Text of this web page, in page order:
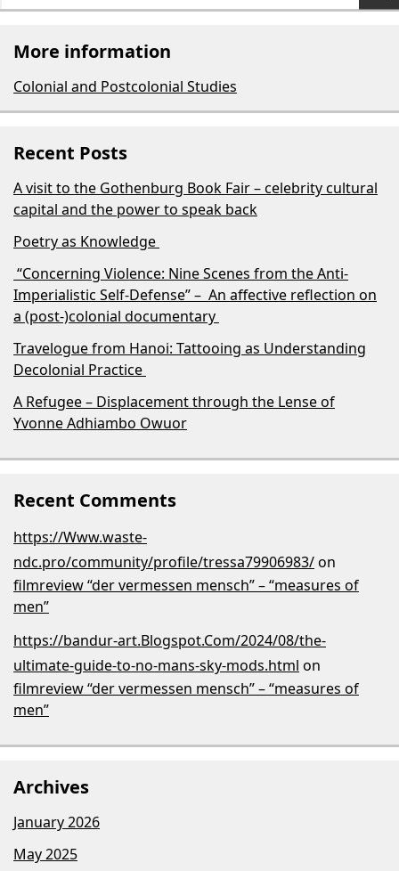
More information
Colonial and Postcolonial Studies
Recent Posts
A visit to the Gothenburg Book Fair – celebrity cultural
capital and the power to speak back
Poetry as Knowledge
“Concerning Violence: Nine Scenes from the Anti-
Imperialistic Self-Defense” – An affective reflection on
a (post-)colonial documentary
Travelogue from Hanoi: Tattooing as Understanding
Decolonial Practice
A Refugee – Displacement through the Lense of
Yvonne Adhiambo Owuor
Recent Comments
https://Www.waste-
ndc.pro/community/profile/tressa79906983/on
filmreview “der vermessen mensch” – “measures of
men”
https://bandur-art.Blogspot.Com/2024/08/the-
ultimate-guide-to-no-mans-sky-mods.html on
filmreview “der vermessen mensch” – “measures of
men”
Archives
January 2026
May 2025